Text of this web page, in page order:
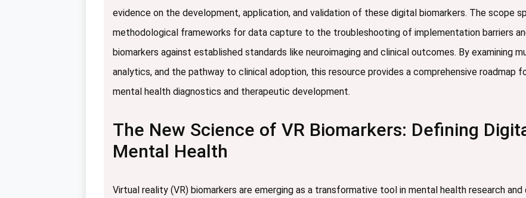
evidence on the development, application, and validation of these digital biomarkers. The scope
methodological frameworks for data capture to the troubleshooting of implementation barriers
biomarkers against established standards like neuroimaging and clinical outcomes. By examining
analytics, and the pathway to clinical adoption, this resource provides a comprehensive roadmap
mental health diagnostics and therapeutic development.
The New Science of VR Biomarkers: Defining
Mental Health
Virtual reality (VR) biomarkers are emerging as a transformative tool in mental health research